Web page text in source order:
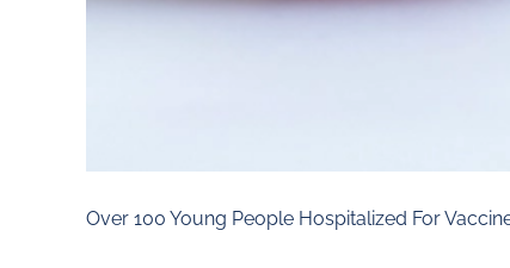
Over 100 Young People Hospitalized For